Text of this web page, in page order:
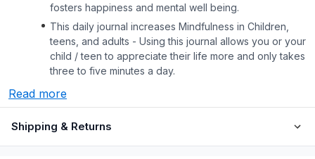
fosters happiness and mental well being.
This daily journal increases Mindfulness in Children,
teens, and adults - Using this journal allows you or your
child / teen to appreciate their life more and only takes
three to five minutes a day.
Read more
Shipping & Returns